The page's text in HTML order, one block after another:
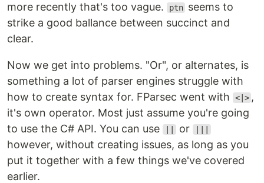
more recently that's too vague.
ptn seems to
strike a good ballance between succinct and
clear.
Now we get into problems. "Or", or alternates, is
something a lot of parser engines struggle with
how to create syntax for. FParsec went with
<|> ,
it's own operator. Most just assume you're going
to use the C# API. You can use
or
however, without creating issues, as long as you
put it together with a few things we've covered
earlier.